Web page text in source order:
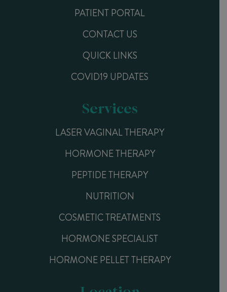
PATIENT PORTAL
CONTACT US
QUICK LINKS
COVID19 UPDATES
Services
LASER VAGINAL THERAPY
HORMONE THERAPY
PEPTIDE THERAPY
NUTRITION
COSMETIC TREATMENTS
HORMONE SPECIALIST
HORMONE PELLET THERAPY